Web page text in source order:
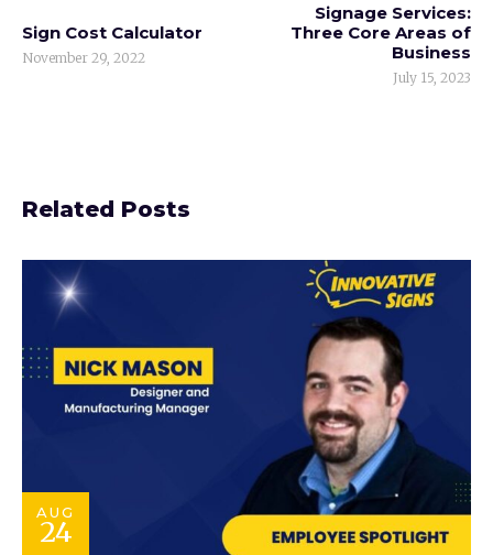
Sign Cost Calculator
November 29, 2022
Signage Services:
Three Core Areas of
Business
July 15, 2023
Related Posts
AUG
24